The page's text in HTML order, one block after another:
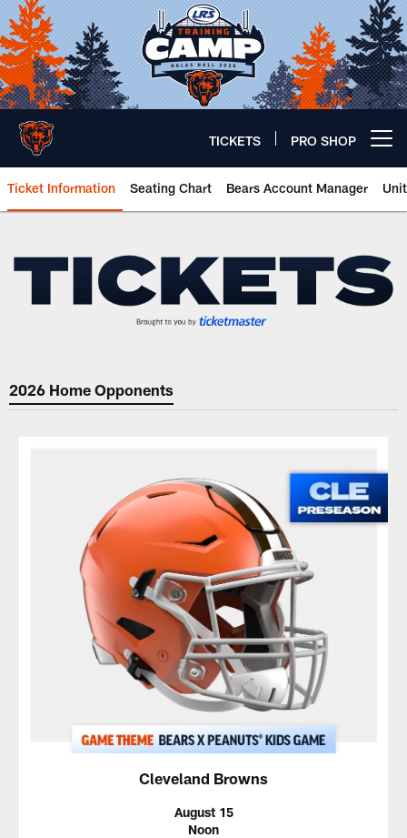
Skip
to
main
content
TICKETS PRO SHOP
Ticket Information Seating Chart Bears Account Manager
Tickets | Chicago Bears Official
2026 Home Opponents
Cleveland Browns
August 15
Noon